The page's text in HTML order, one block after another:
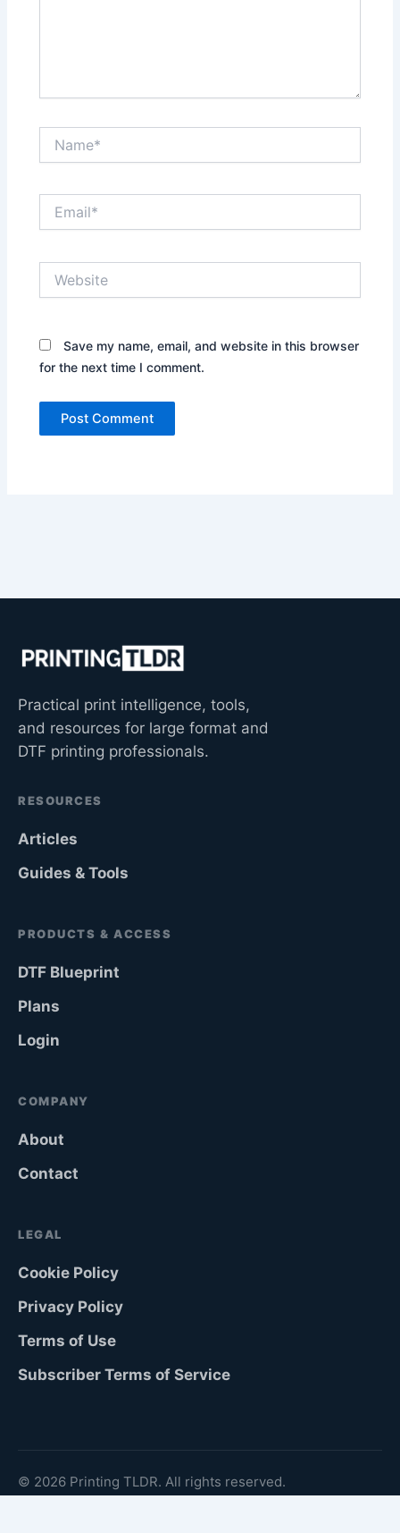
Save my name, email, and website in this browser
for the next time I comment.
Practical print intelligence, tools,
and resources for large format and
DTF printing professionals.
RESOURCES
Articles
Guides & Tools
PRODUCTS & ACCESS
DTF Blueprint
Plans
Login
COMPANY
About
Contact
LEGAL
Cookie Policy
Privacy Policy
Terms of Use
Subscriber Terms of Service
© 2026 Printing TLDR. All rights reserved.
Köping, Sweden